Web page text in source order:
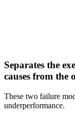
Separates the
causes from the
These two failure
underperformance.